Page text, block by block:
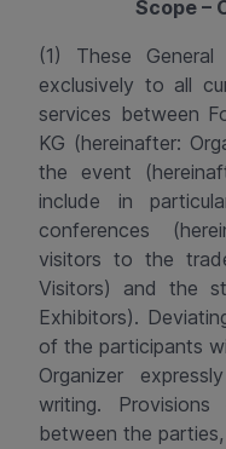
Scope –
(1) These
exclusively to all
services between
KG (hereinafter:
the event
include in
conferences
visitors to the
Visitors) and the
Exhibitors).
of the participants
Organizer
writing.
between the